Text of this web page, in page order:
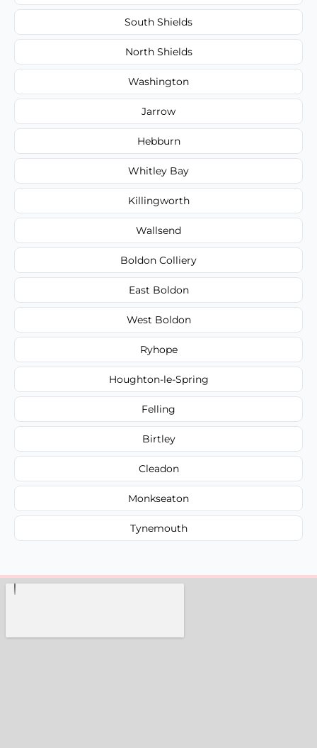
South Shields
North Shields
Washington
Jarrow
Hebburn
Whitley Bay
Killingworth
Wallsend
Boldon Colliery
East Boldon
West Boldon
Ryhope
Houghton-le-Spring
Felling
Birtley
Cleadon
Monkseaton
Tynemouth